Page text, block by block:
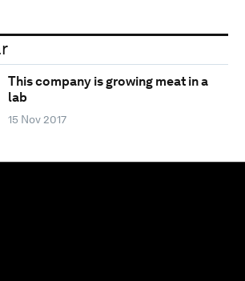
This company is growing meat in a
lab
15 Nov 2017